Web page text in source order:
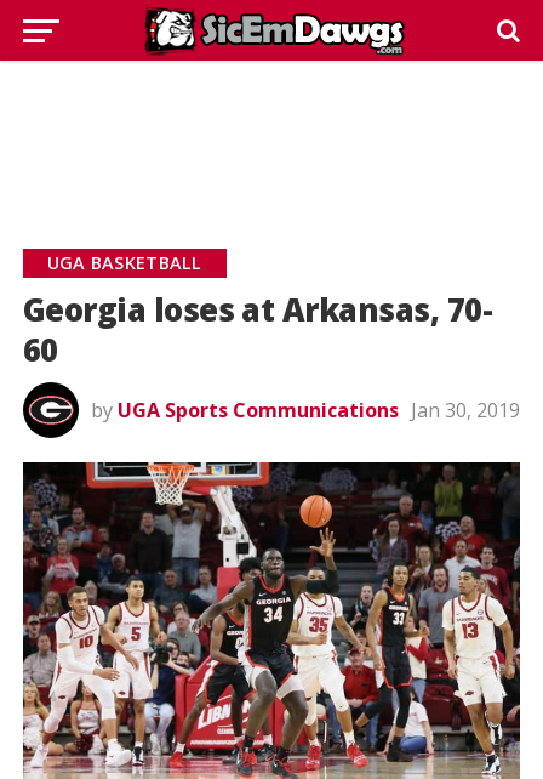
UGA BASKETBALL
Georgia loses at Arkansas, 70-
60
by UGA Sports Communications Jan 30, 2019